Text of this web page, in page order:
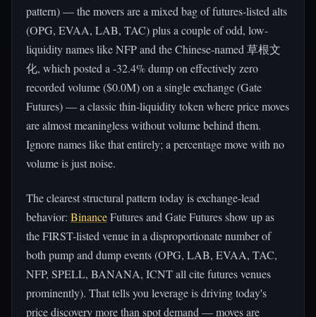
pattern) — the movers are a mixed bag of futures-listed alts
(OPG, EVAA, LAB, TAC) plus a couple of odd, low-
liquidity names like NFP and the Chinese-named 草根文
化, which posted a -32.4% dump on effectively zero
recorded volume ($0.0M) on a single exchange (Gate
Futures) — a classic thin-liquidity token where price moves
are almost meaningless without volume behind them.
Ignore names like that entirely; a percentage move with no
volume is just noise.
The clearest structural pattern today is exchange-lead
behavior: BinanceFutures and Gate Futures show up as
the FIRST-listed venue in a disproportionate number of
both pump and dump events (OPG, LAB, EVAA, TAC,
NFP, SPELL, BANANA, ICNT all cite futures venues
prominently). That tells you leverage is driving today's
price discovery more than spot demand — moves are